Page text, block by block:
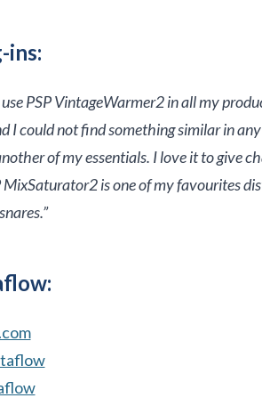
ins:
PSP VintageWarmer2 in all my
I could not find something similar in
of my essentials. I love it to give
MixSaturator2 is one of my favourites